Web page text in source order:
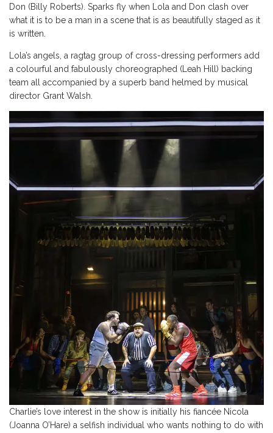
Don (Billy Roberts). Sparks fly when Lola and Don clash over
what it is to be a man in a scene that is as beautifully staged as it
is written.
Lola’s angels, a ragtag group of cross-dressing performers add
a colourful and fabulously choreographed (Leah Hill) backing
team all accompanied by a superb band helmed by musical
director Grant Walsh.
Charlie’s love interest in the show is initially his fiancée Nicola
(Joanna O’Hare) a selfish individual who wants nothing to do with